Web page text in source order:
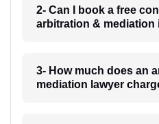
2- Can I book a free
arbitration & mediation
3- How much does an
mediation lawyer